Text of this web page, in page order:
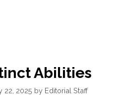
Abilities
22, 2025 by Editorial Staff